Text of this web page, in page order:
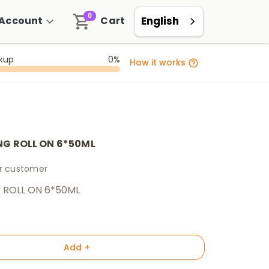
Cart
0 English
0% How it works
ROLL ON 6*50ML
customer
ROLL ON 6*50ML
Add +